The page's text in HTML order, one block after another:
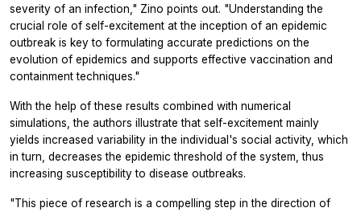
severity of an infection," Zino points out. "Understanding the
crucial role of self-excitement at the inception of an epidemic
outbreak is key to formulating accurate predictions on the
evolution of epidemics and supports effective vaccination and
containment techniques."
With the help of these results combined with numerical
simulations, the authors illustrate that self-excitement mainly
yields increased variability in the individual's social activity, which
in turn, decreases the epidemic threshold of the system, thus
increasing susceptibility to disease outbreaks.
"This piece of research is a compelling step in the direction of